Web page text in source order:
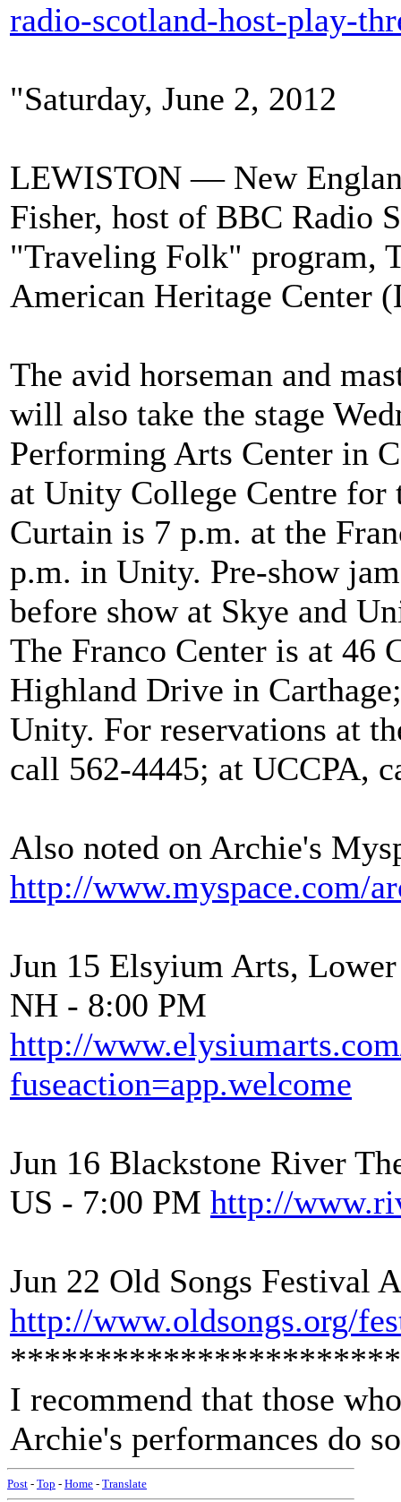
radio-scotland-host-play-
"Saturday, June 2, 2012
LEWISTON — New
Fisher, host of BBC Radio
"Traveling Folk" program,
American Heritage Center
The avid horseman and
will also take the stage
Performing Arts Center in
at Unity College Centre
Curtain is 7 p.m. at the
p.m. in Unity. Pre-show
before show at Skye and
The Franco Center is at 46
Highland Drive in
Unity. For reservations at
call 562-4445; at UCCPA,
Also noted on Archie's
http://www.myspace.com/
Jun 15 Elsyium Arts,
NH - 8:00 PM
http://
fuseaction=app.welcome
Jun 16 Blackstone River
US - 7:00 PM http://
Jun 22 Old Songs Festival
http://www.oldsongs.org/
***********************
I recommend that those
Archie's performances do
Post - Top - Home - Translate